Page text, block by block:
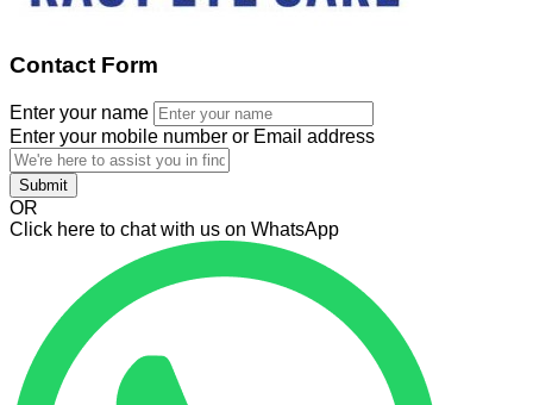
Contact Form
Enter your name
Enter your mobile number or Email address
Submit
OR
Click here to chat with us on WhatsApp